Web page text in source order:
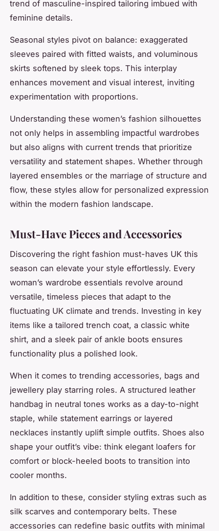
trend of masculine-inspired tailoring imbued with
feminine details.
Seasonal styles pivot on balance: exaggerated
sleeves paired with fitted waists, and voluminous
skirts softened by sleek tops. This interplay
enhances movement and visual interest, inviting
experimentation with proportions.
Understanding these women’s fashion silhouettes
not only helps in assembling impactful wardrobes
but also aligns with current trends that prioritize
versatility and statement shapes. Whether through
layered ensembles or the marriage of structure and
flow, these styles allow for personalized expression
within the modern fashion landscape.
Must-Have Pieces and Accessories
Discovering the right fashion must-haves UK this
season can elevate your style effortlessly. Every
woman’s wardrobe essentials revolve around
versatile, timeless pieces that adapt to the
fluctuating UK climate and trends. Investing in key
items like a tailored trench coat, a classic white
shirt, and a sleek pair of ankle boots ensures
functionality plus a polished look.
When it comes to trending accessories, bags and
jewellery play starring roles. A structured leather
handbag in neutral tones works as a day-to-night
staple, while statement earrings or layered
necklaces instantly uplift simple outfits. Shoes also
shape your outfit’s vibe: think elegant loafers for
comfort or block-heeled boots to transition into
cooler months.
In addition to these, consider styling extras such as
silk scarves and contemporary belts. These
accessories can redefine basic outfits with minimal